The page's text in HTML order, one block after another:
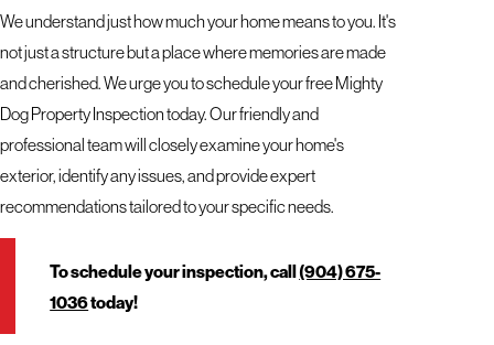
We understand just how much your home means to you. It's
not just a structure but a place where memories are made
and cherished. We urge you to schedule your free Mighty
Dog Property Inspection today. Our friendly and
professional team will closely examine your home's
exterior, identify any issues, and provide expert
recommendations tailored to your specific needs.
To schedule your inspection, call(904) 675-
1036today!